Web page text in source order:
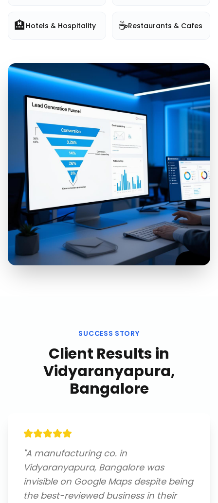
🏨 Hotels & Hospitality ☕Restaurants & Cafes
SUCCESS STORY
Client Results in
Vidyaranyapura,
Bangalore
"A manufacturing co. in
Vidyaranyapura, Bangalore was
invisible on Google Maps despite being
the best-reviewed business in their